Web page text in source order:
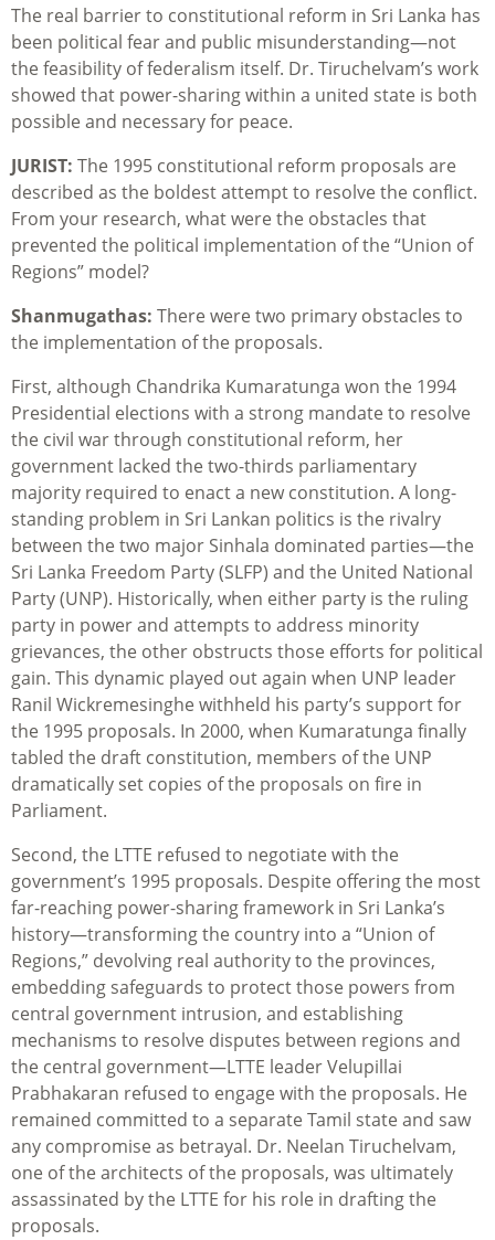
The real barrier to constitutional reform in Sri Lanka has
been political fear and public misunderstanding—not
the feasibility of federalism itself. Dr. Tiruchelvam’s work
showed that power-sharing within a united state is both
possible and necessary for peace.
JURIST: The 1995 constitutional reform proposals are
described as the boldest attempt to resolve the conflict.
From your research, what were the obstacles that
prevented the political implementation of the “Union of
Regions” model?
Shanmugathas: There were two primary obstacles to
the implementation of the proposals.
First, although Chandrika Kumaratunga won the 1994
Presidential elections with a strong mandate to resolve
the civil war through constitutional reform, her
government lacked the two-thirds parliamentary
majority required to enact a new constitution. A long-
standing problem in Sri Lankan politics is the rivalry
between the two major Sinhala dominated parties—the
Sri Lanka Freedom Party (SLFP) and the United National
Party (UNP). Historically, when either party is the ruling
party in power and attempts to address minority
grievances, the other obstructs those efforts for political
gain. This dynamic played out again when UNP leader
Ranil Wickremesinghe withheld his party’s support for
the 1995 proposals. In 2000, when Kumaratunga finally
tabled the draft constitution, members of the UNP
dramatically set copies of the proposals on fire in
Parliament.
Second, the LTTE refused to negotiate with the
government’s 1995 proposals. Despite offering the most
far-reaching power-sharing framework in Sri Lanka’s
history—transforming the country into a “Union of
Regions,” devolving real authority to the provinces,
embedding safeguards to protect those powers from
central government intrusion, and establishing
mechanisms to resolve disputes between regions and
the central government—LTTE leader Velupillai
Prabhakaran refused to engage with the proposals. He
remained committed to a separate Tamil state and saw
any compromise as betrayal. Dr. Neelan Tiruchelvam,
one of the architects of the proposals, was ultimately
assassinated by the LTTE for his role in drafting the
proposals.